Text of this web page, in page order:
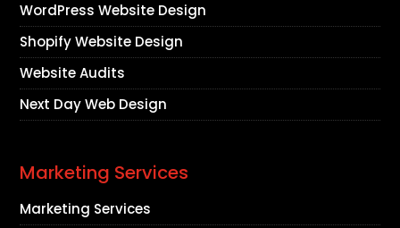
WordPress Website Design
Shopify Website Design
Website Audits
Next Day Web Design
Marketing Services
Marketing Services